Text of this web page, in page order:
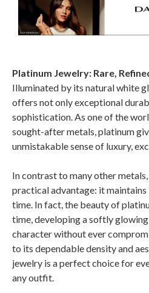
Platinum Jewelry: Rare,
Illuminated by its natural white
offers not only exceptional
sophistication. As one of the
sought-after metals, platinum
unmistakable sense of luxury,
In contrast to many other
practical advantage: it maintains
time. In fact, the beauty of
time, developing a softly
character without ever
to its dependable density and
jewelry is a perfect choice for
any outfit.